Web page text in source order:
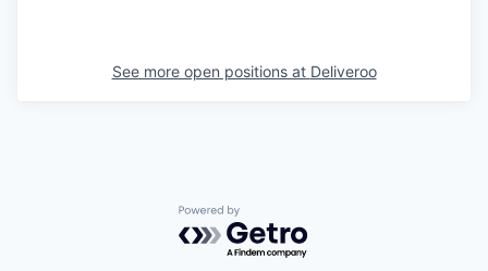
See more open positions at Deliveroo
Powered by Getro.com